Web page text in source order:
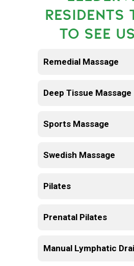
RESIDENTS
TO SEE
Remedial Massage
Deep Tissue Massage
Sports Massage
Swedish Massage
Pilates
Prenatal Pilates
Manual Lymphatic